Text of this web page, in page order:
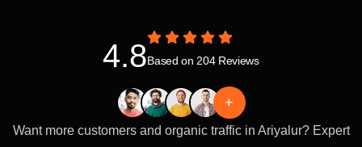
4.8Based on 204 Reviews
+
Want more customers and organic traffic in Ariyalur? Expert